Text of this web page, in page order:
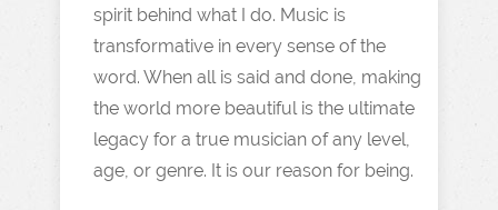
spirit behind what I do. Music is
transformative in every sense of the
word. When all is said and done, making
the world more beautiful is the ultimate
legacy for a true musician of any level,
age, or genre. It is our reason for being.